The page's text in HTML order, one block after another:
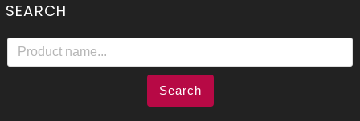
SEARCH
Search